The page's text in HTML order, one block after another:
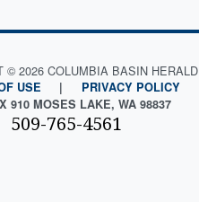
© 2026 COLUMBIA BASIN HERALD
USE |
PRIVACY POLICY
910 MOSES LAKE, WA 98837
509-765-4561